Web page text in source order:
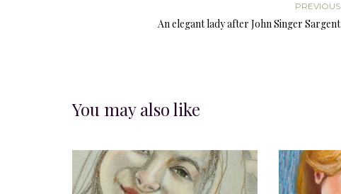
PREVIOUS
An elegant lady after John Singer Sargent
You may also like